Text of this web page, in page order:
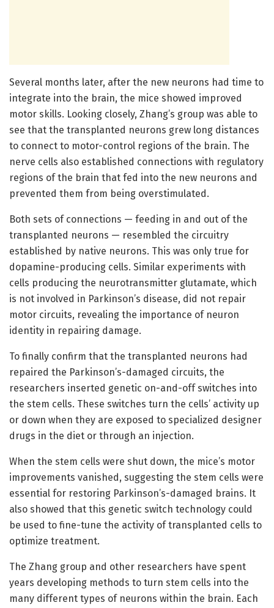
Several months later, after the new neurons had time to
integrate into the brain, the mice showed improved
motor skills. Looking closely, Zhang’s group was able to
see that the transplanted neurons grew long distances
to connect to motor-control regions of the brain. The
nerve cells also established connections with regulatory
regions of the brain that fed into the new neurons and
prevented them from being overstimulated.
Both sets of connections — feeding in and out of the
transplanted neurons — resembled the circuitry
established by native neurons. This was only true for
dopamine-producing cells. Similar experiments with
cells producing the neurotransmitter glutamate, which
is not involved in Parkinson’s disease, did not repair
motor circuits, revealing the importance of neuron
identity in repairing damage.
To finally confirm that the transplanted neurons had
repaired the Parkinson’s-damaged circuits, the
researchers inserted genetic on-and-off switches into
the stem cells. These switches turn the cells’ activity up
or down when they are exposed to specialized designer
drugs in the diet or through an injection.
When the stem cells were shut down, the mice’s motor
improvements vanished, suggesting the stem cells were
essential for restoring Parkinson’s-damaged brains. It
also showed that this genetic switch technology could
be used to fine-tune the activity of transplanted cells to
optimize treatment.
The Zhang group and other researchers have spent
years developing methods to turn stem cells into the
many different types of neurons within the brain. Each